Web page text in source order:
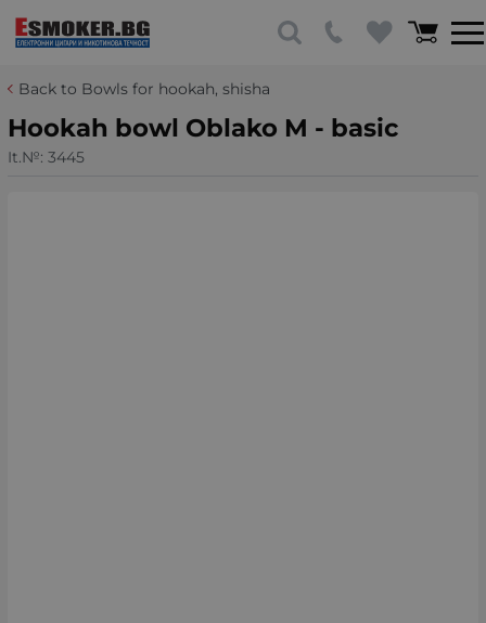
Back to Bowls for hookah, shisha
Hookah bowl Oblako M - basic
It.№: 3445